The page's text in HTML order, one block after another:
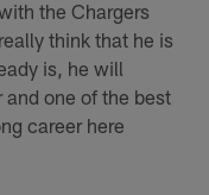
the Chargers
think that he is
is, he will
one of the best
career here